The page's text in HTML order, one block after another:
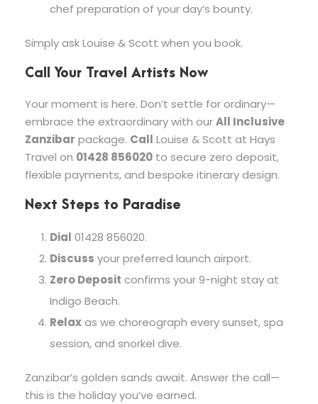
chef preparation of your day’s bounty.
Simply ask Louise & Scott when you book.
Call Your Travel Artists Now
Your moment is here. Don’t settle for ordinary—
embrace the extraordinary with ourAll Inclusive
Zanzibar package. Call Louise & Scott at Hays
Travel on 01428 856020 to secure zero deposit,
flexible payments, and bespoke itinerary design.
Next Steps to Paradise
Dial 01428 856020.
Discuss your preferred launch airport.
Zero Deposit confirms your 9-night stay at
Indigo Beach.
Relaxas we choreograph every sunset, spa
session, and snorkel dive.
Zanzibar’s golden sands await. Answer the call—
this is the holiday you’ve earned.